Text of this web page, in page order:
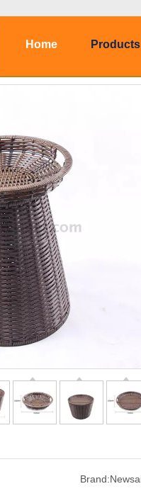
Home Products
Brand: